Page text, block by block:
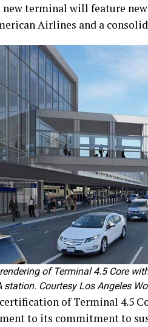
new terminal will feature
Airlines and a
of Terminal 4.5 Core
station. Courtesy Los Angeles
of Terminal 4.5
to its commitment to